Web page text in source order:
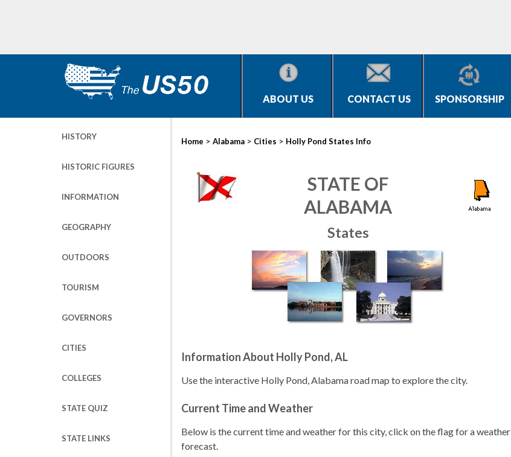
ABOUT US CONTACT US SPONSORSHIP
HISTORY
HISTORIC FIGURES
INFORMATION
GEOGRAPHY
OUTDOORS
TOURISM
GOVERNORS
CITIES
COLLEGES
STATE QUIZ
STATE LINKS
Home > Alabama > Cities > Holly Pond States Info
STATE OF
ALABAMA
States
Information About Holly Pond, AL
Use the interactive Holly Pond, Alabama road map to explore the city.
Current Time and Weather
Below is the current time and weather for this city, click on the flag for a weather
forecast.